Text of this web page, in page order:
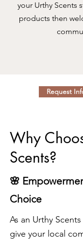
your Urthy Scents
products then
Request
Why
Scents?
🌸
Choice
As an Urthy
give your local